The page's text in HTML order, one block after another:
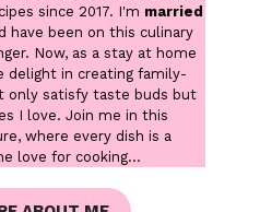
since 2017. I'm married
have been on this culinary
Now, as a stay at home
delight in creating family-
only satisfy taste buds but
I love. Join me in this
where every dish is a
love for cooking...